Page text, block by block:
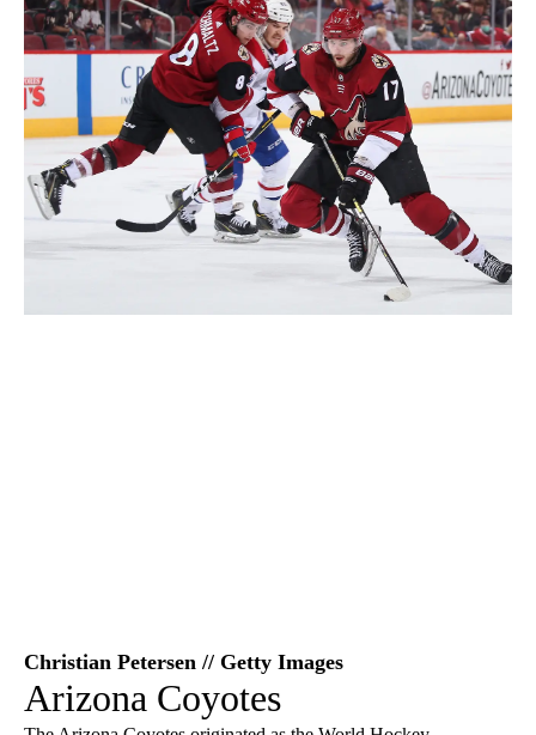
Christian Petersen // Getty Images
Arizona Coyotes